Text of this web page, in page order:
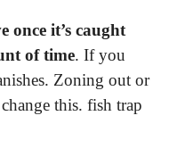
once it’s caught
of time. If you
Zoning out or
this. fish trap